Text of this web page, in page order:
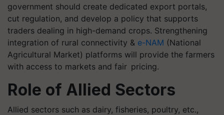
government should create dedicated export portals,
cut regulation, and develop a policy that supports
traders dealing in high-demand crops. Strengthening
integration of rural connectivity & e-NAM (National
Agricultural Market) platforms will provide the farmers
with access to markets and fair pricing.
Role of Allied Sectors
Allied sectors such as dairy, fisheries, poultry, etc.,